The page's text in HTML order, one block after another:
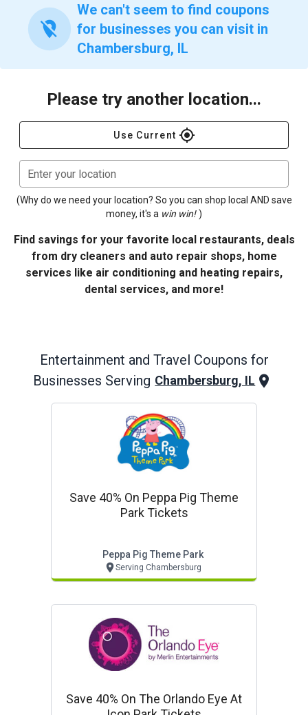
location_off
We can't seem to find coupons
for businesses you can visit in
Chambersburg, IL
Please try another location...
Use Current gps_fixed
Enter your location
(Why do we need your location? So you can shop local AND save
money, it's a win win! )
Find savings for your favorite local restaurants, deals
from dry cleaners and auto repair shops, home
services like air conditioning and heating repairs,
dental services, and more!
Entertainment and Travel Coupons for
Businesses Serving Chambersburg, IL
Save 40% On Peppa Pig Theme
Park Tickets
Peppa Pig Theme Park
Serving Chambersburg
Save 40% On The Orlando Eye At